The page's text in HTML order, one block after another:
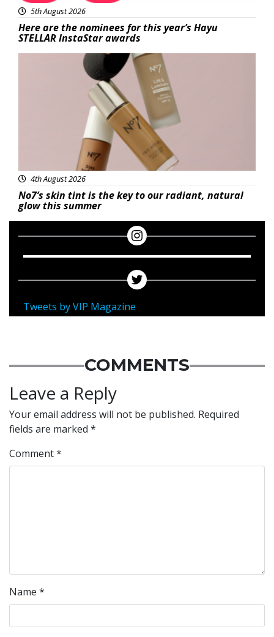
5th August 2026
Here are the nominees for this year’s Hayu
STELLAR InstaStar awards
4th August 2026
No7’s skin tint is the key to our radiant, natural
glow this summer
Tweets by VIP Magazine
COMMENTS
Leave a Reply
Your email address will not be published. Required
fields are marked *
Comment*
Name *